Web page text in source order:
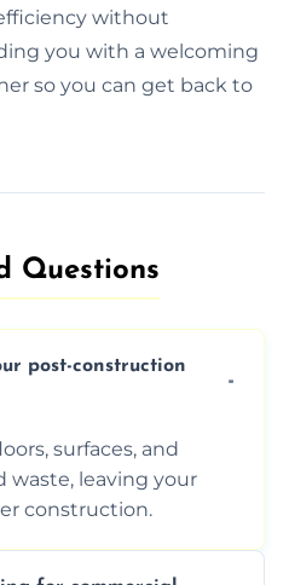
without
you with a welcoming
so you can get back to
Questions​
post-construction
surfaces, and
waste, leaving your
construction.